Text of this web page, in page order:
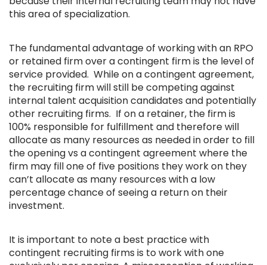
this area of specialization.
The fundamental advantage of working with an RPO
or retained firm over a contingent firm is the level of
service provided. While on a contingent agreement,
the recruiting firm will still be competing against
internal talent acquisition candidates and potentially
other recruiting firms. If on a retainer, the firm is
100% responsible for fulfillment and therefore will
allocate as many resources as needed in order to fill
the opening vs a contingent agreement where the
firm may fill one of five positions they work on they
can’t allocate as many resources with a low
percentage chance of seeing a return on their
investment.
It is important to note a best practice with
contingent recruiting firms is to work with one